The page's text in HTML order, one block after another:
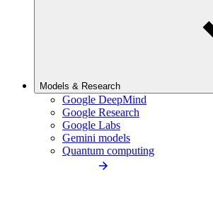
Models & Research
Google DeepMind
Google Research
Google Labs
Gemini models
Quantum computing